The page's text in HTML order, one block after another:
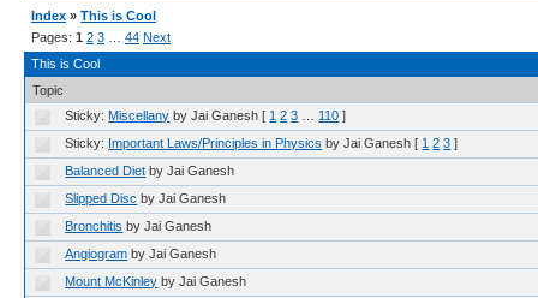
Index » This is Cool
Pages: 1 2 3 44 Next
This is Cool
Topic
Sticky: Miscellany by Jai Ganesh [ 1 2 3 110 ]
Sticky: Important Laws/Principles in Physics by Jai Ganesh [ 1 2 3 ]
Balanced Diet by Jai Ganesh
Slipped Disc by Jai Ganesh
Bronchitis by Jai Ganesh
Angiogram by Jai Ganesh
Mount McKinley by Jai Ganesh